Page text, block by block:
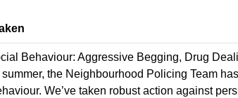
Behaviour: Aggressive Begging, Drug
summer, the Neighbourhood Policing Team
We’ve taken robust action against